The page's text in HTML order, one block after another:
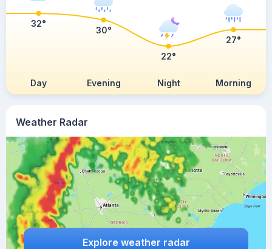
Weather Radar
Explore weather radar
Day Evening Night Morning
32°
30°
22°
27°